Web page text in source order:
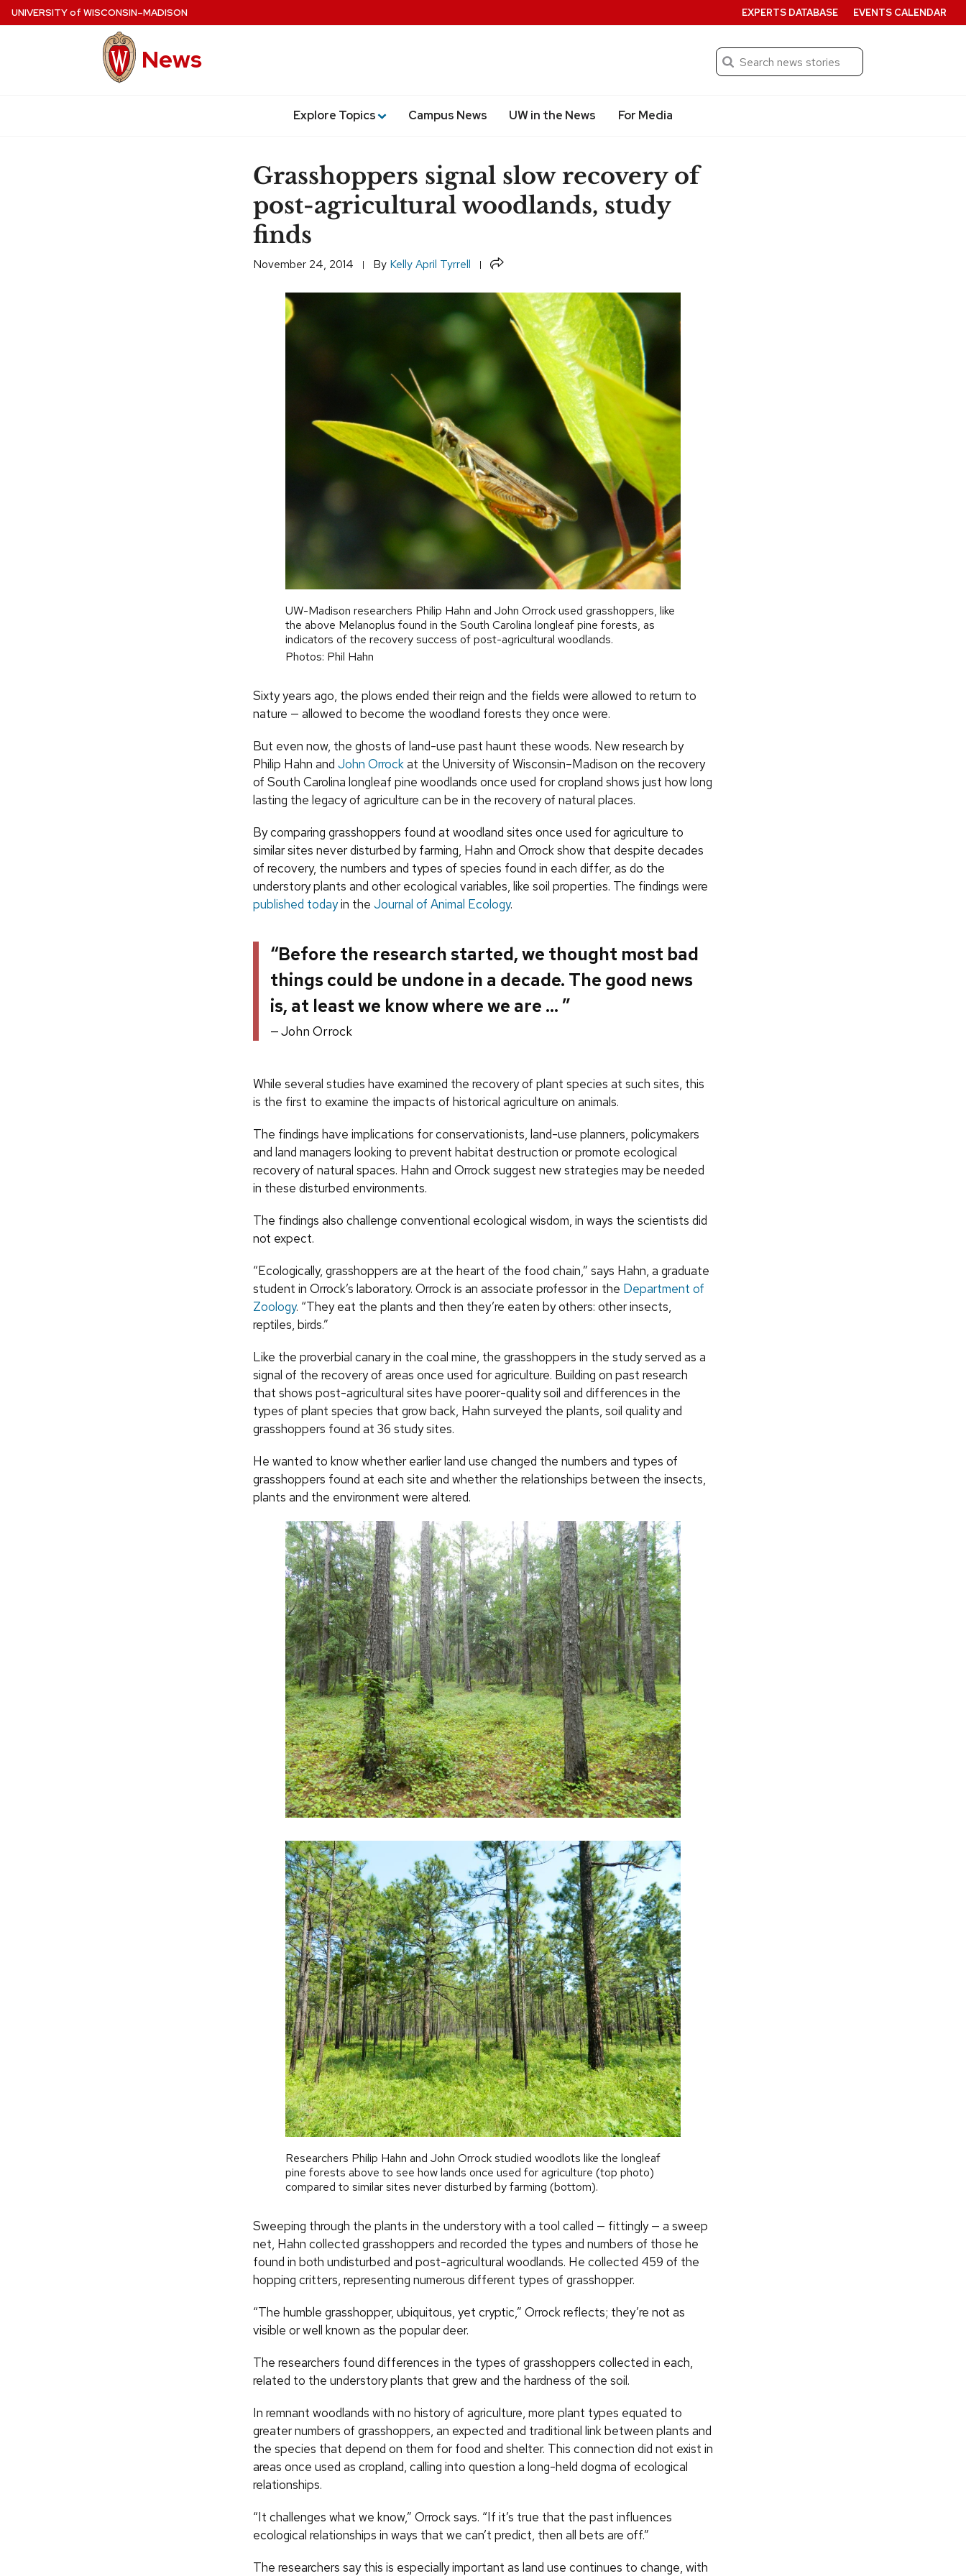
Skip
UNIVERSITYof WISCONSIN–MADISON
News Search
Submit
Explore Topics Campus News UW in the News For Media
EXPERTS DATABASE EVENTS CALENDAR
Grasshoppers signal slow recovery of
post-agricultural woodlands, study
finds
November 24, 2014 By Kelly April Tyrrell Share
UW-Madison researchers Philip Hahn and John Orrock used grasshoppers, like
the above Melanoplus found in the South Carolina longleaf pine forests, as
indicators of the recovery success of post-agricultural woodlands.
Photos: Phil Hahn
Sixty years ago, the plows ended their reign and the fields were allowed to return to
nature — allowed to become the woodland forests they once were.
But even now, the ghosts of land-use past haunt these woods. New research by
Philip Hahn and John Orrockat the University of Wisconsin–Madison on the recovery
of South Carolina longleaf pine woodlands once used for cropland shows just how long
lasting the legacy of agriculture can be in the recovery of natural places.
By comparing grasshoppers found at woodland sites once used for agriculture to
similar sites never disturbed by farming, Hahn and Orrock show that despite decades
of recovery, the numbers and types of species found in each differ, as do the
understory plants and other ecological variables, like soil properties. The findings were
published todayin the Journal of Animal Ecology.
“Before the research started, we thought most bad
things could be undone in a decade. The good news
is, at least we know where we are … ”
John Orrock
While several studies have examined the recovery of plant species at such sites, this
is the first to examine the impacts of historical agriculture on animals.
The findings have implications for conservationists, land-use planners, policymakers
and land managers looking to prevent habitat destruction or promote ecological
recovery of natural spaces. Hahn and Orrock suggest new strategies may be needed
in these disturbed environments.
The findings also challenge conventional ecological wisdom, in ways the scientists did
not expect.
“Ecologically, grasshoppers are at the heart of the food chain,” says Hahn, a graduate
student in Orrock’s laboratory. Orrock is an associate professor in the Department of
Zoology. “They eat the plants and then they’re eaten by others: other insects,
reptiles, birds.”
Like the proverbial canary in the coal mine, the grasshoppers in the study served as a
signal of the recovery of areas once used for agriculture. Building on past research
that shows post-agricultural sites have poorer-quality soil and differences in the
types of plant species that grow back, Hahn surveyed the plants, soil quality and
grasshoppers found at 36 study sites.
He wanted to know whether earlier land use changed the numbers and types of
grasshoppers found at each site and whether the relationships between the insects,
plants and the environment were altered.
Researchers Philip Hahn and John Orrock studied woodlots like the longleaf
pine forests above to see how lands once used for agriculture (top photo)
compared to similar sites never disturbed by farming (bottom).
Sweeping through the plants in the understory with a tool called — fittingly — a sweep
net, Hahn collected grasshoppers and recorded the types and numbers of those he
found in both undisturbed and post-agricultural woodlands. He collected 459 of the
hopping critters, representing numerous different types of grasshopper.
“The humble grasshopper, ubiquitous, yet cryptic,” Orrock reflects; they’re not as
visible or well known as the popular deer.
The researchers found differences in the types of grasshoppers collected in each,
related to the understory plants that grew and the hardness of the soil.
In remnant woodlands with no history of agriculture, more plant types equated to
greater numbers of grasshoppers, an expected and traditional link between plants and
the species that depend on them for food and shelter. This connection did not exist in
areas once used as cropland, calling into question a long-held dogma of ecological
relationships.
“It challenges what we know,” Orrock says. “If it’s true that the past influences
ecological relationships in ways that we can’t predict, then all bets are off.”
The researchers say this is especially important as land use continues to change, with